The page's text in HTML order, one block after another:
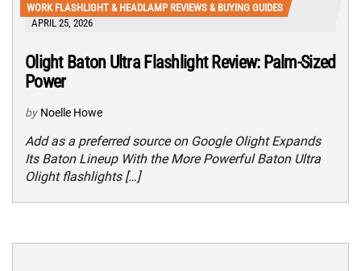
WORK FLASHLIGHT & HEADLAMP REVIEWS & BUYING GUIDES
APRIL 25, 2026
Olight Baton Ultra Flashlight Review: Palm-Sized
Power
by Noelle Howe
Add as a preferred source on Google Olight Expands
Its Baton Lineup With the More Powerful Baton Ultra
Olight flashlights […]